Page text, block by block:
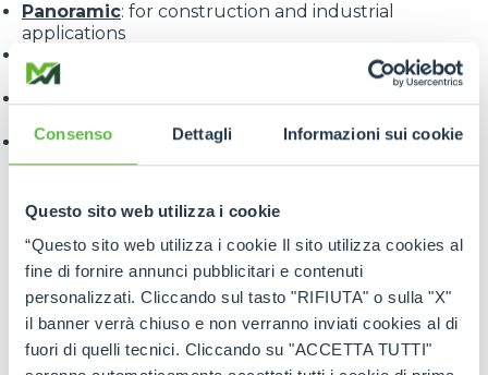
Consenso Dettagli Informazioni sui cookie
Questo sito web utilizza i cookie
“Questo sito web utilizza i cookie Il sito utilizza cookies al
fine di fornire annunci pubblicitari e contenuti
personalizzati. Cliccando sul tasto "RIFIUTA" o sulla "X"
il banner verrà chiuso e non verranno inviati cookies al di
fuori di quelli tecnici. Cliccando su "ACCETTA TUTTI"
Panoramic: for construction and industrial
applications
: with 360° rotating turret for maximum
versatility
Turbofarmer: specialised for the agricultural
Multifarmer
: combining the functions of a handler
and a tractor.
Each line is designed to offertargeted solutions